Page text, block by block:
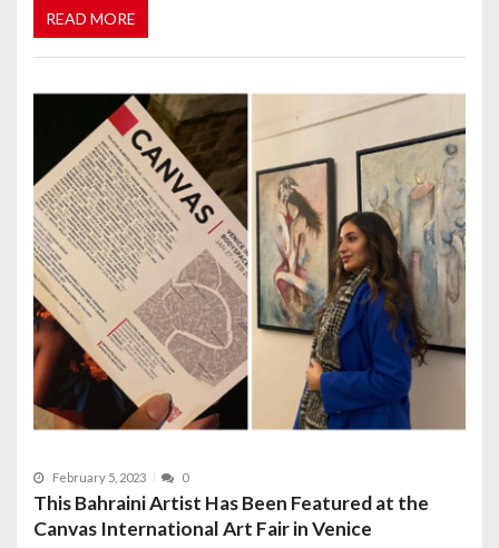
READ MORE
February 5, 2023 0
This Bahraini Artist Has Been Featured at the
Canvas International Art Fair in Venice